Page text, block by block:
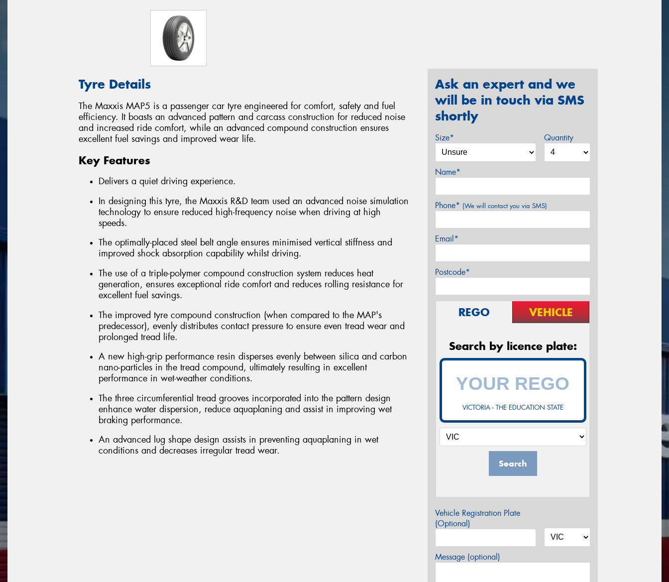
Tyre Details
The Maxxis MAP5 is a passenger car tyre engineered for comfort, safety and fuel
efficiency. It boasts an advanced pattern and carcass construction for reduced noise
and increased ride comfort, while an advanced compound construction ensures
excellent fuel savings and improved wear life.
Key Features
Delivers a quiet driving experience.
In designing this tyre, the Maxxis R&D team used an advanced noise simulation
technology to ensure reduced high-frequency noise when driving at high
speeds.
The optimally-placed steel belt angle ensures minimised vertical stiffness and
improved shock absorption capability whilst driving.
The use of a triple-polymer compound construction system reduces heat
generation, ensures exceptional ride comfort and reduces rolling resistance for
excellent fuel savings.
The improved tyre compound construction (when compared to the MAP's
predecessor), evenly distributes contact pressure to ensure even tread wear and
prolonged tread life.
A new high-grip performance resin disperses evenly between silica and carbon
nano-particles in the tread compound, ultimately resulting in excellent
performance in wet-weather conditions.
The three circumferential tread grooves incorporated into the pattern design
enhance water dispersion, reduce aquaplaning and assist in improving wet
braking performance.
An advanced lug shape design assists in preventing aquaplaning in wet
conditions and decreases irregular tread wear.
Ask an expert and we
will be in touch via SMS
shortly
Size* Quantity
Name*
Phone* (We will contact you via SMS)
Email*
Postcode*
REGO VEHICLE
Search by licence plate:
VICTORIA - THE EDUCATION STATE
Search
Vehicle Registration Plate
(Optional)
Message (optional)